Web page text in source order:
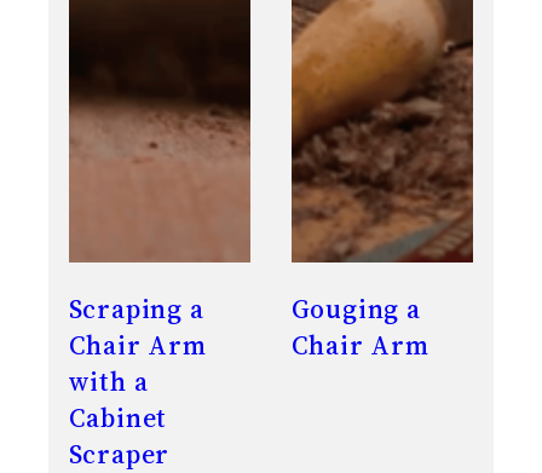
Scraping a
Chair Arm
with a
Cabinet
Scraper
Gouging a
Chair Arm